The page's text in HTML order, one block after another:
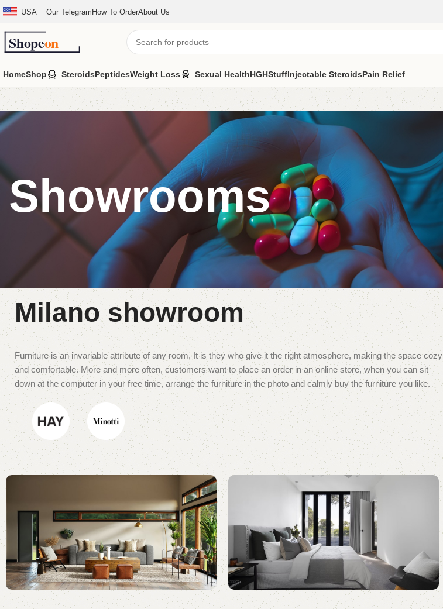
USA Our TelegramHow To OrderAbout Us
HomeShop SteroidsPeptidesWeight Loss Sexual HealthHGHStuffInjectable SteroidsPain Relief
Showrooms
Milano showroom
Furniture is an invariable attribute of any room. It is they who give it the right atmosphere, making the space cozy
and comfortable. More and more often, customers want to place an order in an online store, when you can sit
down at the computer in your free time, arrange the furniture in the photo and calmly buy the furniture you like.